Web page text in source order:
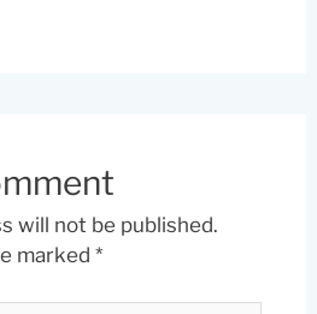
will not be published.
marked *